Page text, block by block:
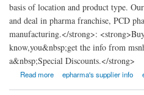
basis of location and product type.
and deal in pharma franchise, PCD
manufacturing.</strong>:
know,you&nbsp;get the info from
a&nbsp;Special Discounts.</strong>
Read more
about ePharmaLeadsepharma's supplier info